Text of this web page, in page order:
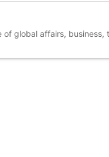
global affairs, business,